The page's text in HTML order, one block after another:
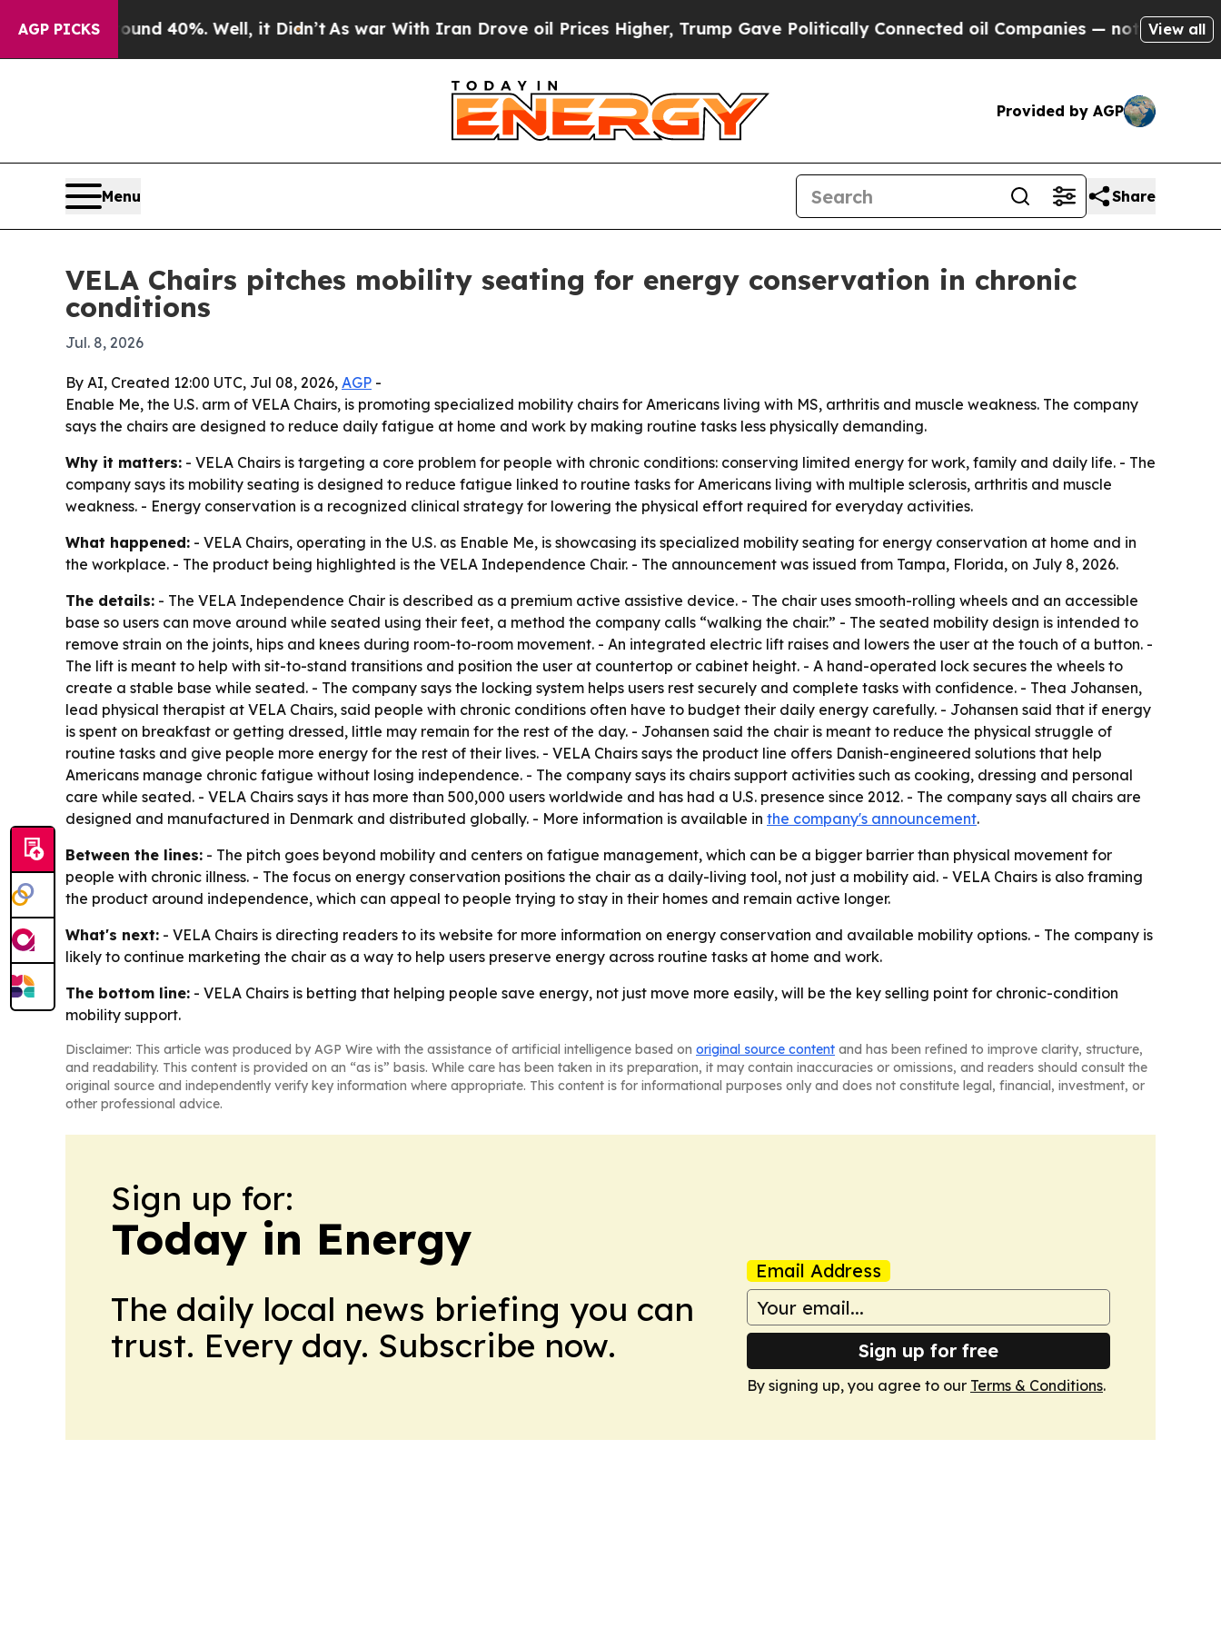
AGP PICKS
Around 40%. Well, it Didn’t As war With Iran Drove oil Prices Higher, Trump Gave Politically Connected oil Companies — not Taxpayers — the
View all
Provided by AGP
Menu Share
VELA Chairs pitches mobility seating for energy conservation in chronic
conditions
Jul. 8, 2026
By AI, Created 12:00 UTC, Jul 08, 2026, AGP -
Enable Me, the U.S. arm of VELA Chairs, is promoting specialized mobility chairs for Americans living with MS, arthritis and muscle weakness. The company
says the chairs are designed to reduce daily fatigue at home and work by making routine tasks less physically demanding.
Why it matters: - VELA Chairs is targeting a core problem for people with chronic conditions: conserving limited energy for work, family and daily life. - The
company says its mobility seating is designed to reduce fatigue linked to routine tasks for Americans living with multiple sclerosis, arthritis and muscle
weakness. - Energy conservation is a recognized clinical strategy for lowering the physical effort required for everyday activities.
What happened: - VELA Chairs, operating in the U.S. as Enable Me, is showcasing its specialized mobility seating for energy conservation at home and in
the workplace. - The product being highlighted is the VELA Independence Chair. - The announcement was issued from Tampa, Florida, on July 8, 2026.
The details: - The VELA Independence Chair is described as a premium active assistive device. - The chair uses smooth-rolling wheels and an accessible
base so users can move around while seated using their feet, a method the company calls “walking the chair.” - The seated mobility design is intended to
remove strain on the joints, hips and knees during room-to-room movement. - An integrated electric lift raises and lowers the user at the touch of a button. -
The lift is meant to help with sit-to-stand transitions and position the user at countertop or cabinet height. - A hand-operated lock secures the wheels to
create a stable base while seated. - The company says the locking system helps users rest securely and complete tasks with confidence. - Thea Johansen,
lead physical therapist at VELA Chairs, said people with chronic conditions often have to budget their daily energy carefully. - Johansen said that if energy
is spent on breakfast or getting dressed, little may remain for the rest of the day. - Johansen said the chair is meant to reduce the physical struggle of
routine tasks and give people more energy for the rest of their lives. - VELA Chairs says the product line offers Danish-engineered solutions that help
Americans manage chronic fatigue without losing independence. - The company says its chairs support activities such as cooking, dressing and personal
care while seated. - VELA Chairs says it has more than 500,000 users worldwide and has had a U.S. presence since 2012. - The company says all chairs are
designed and manufactured in Denmark and distributed globally. - More information is available in the company's announcement.
Between the lines: - The pitch goes beyond mobility and centers on fatigue management, which can be a bigger barrier than physical movement for
people with chronic illness. - The focus on energy conservation positions the chair as a daily-living tool, not just a mobility aid. - VELA Chairs is also framing
the product around independence, which can appeal to people trying to stay in their homes and remain active longer.
What's next: - VELA Chairs is directing readers to its website for more information on energy conservation and available mobility options. - The company is
likely to continue marketing the chair as a way to help users preserve energy across routine tasks at home and work.
The bottom line: - VELA Chairs is betting that helping people save energy, not just move more easily, will be the key selling point for chronic-condition
mobility support.
Disclaimer: This article was produced by AGP Wire with the assistance of artificial intelligence based on original source content and has been refined to improve clarity, structure,
and readability. This content is provided on an “as is” basis. While care has been taken in its preparation, it may contain inaccuracies or omissions, and readers should consult the
original source and independently verify key information where appropriate. This content is for informational purposes only and does not constitute legal, financial, investment, or
other professional advice.
Sign up for:
Today in Energy
The daily local news briefing you can
trust. Every day. Subscribe now.
Email Address
Sign up for free
By signing up, you agree to our Terms & Conditions.